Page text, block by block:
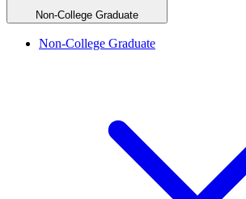
Non-College Graduate
Non-College Graduate